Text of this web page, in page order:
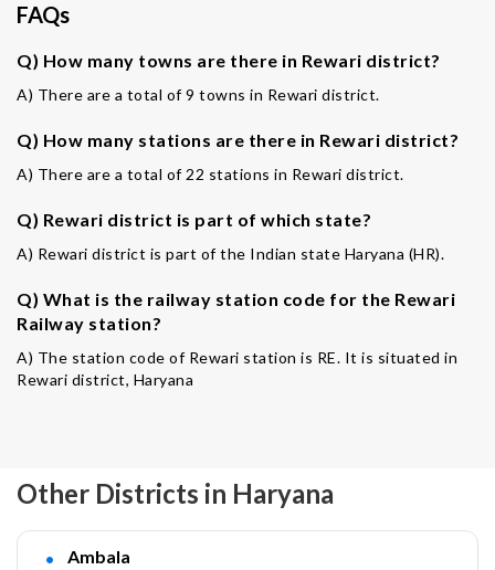
FAQs
Q) How many towns are there in Rewari district?
A) There are a total of 9 towns in Rewari district.
Q) How many stations are there in Rewari district?
A) There are a total of 22 stations in Rewari district.
Q) Rewari district is part of which state?
A) Rewari district is part of the Indian state Haryana (HR).
Q) What is the railway station code for the Rewari
Railway station?
A) The station code of Rewari station is RE. It is situated in
Rewari district, Haryana
Other Districts in Haryana
Ambala